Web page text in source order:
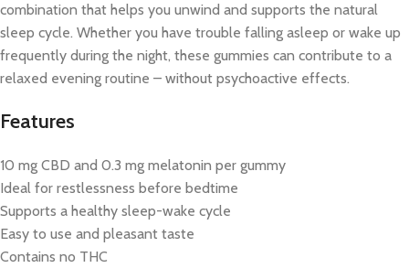
combination that helps you unwind and supports the natural
sleep cycle. Whether you have trouble falling asleep or wake up
frequently during the night, these gummies can contribute to a
relaxed evening routine – without psychoactive effects.
Features
10 mg CBD and 0.3 mg melatonin per gummy
Ideal for restlessness before bedtime
Supports a healthy sleep-wake cycle
Easy to use and pleasant taste
Contains no THC